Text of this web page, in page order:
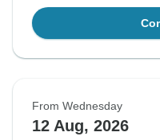
From Wednesday
12 Aug, 2026